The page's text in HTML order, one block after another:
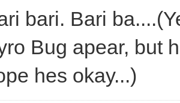
bari. Bari
Bug apear, but
hes okay...)